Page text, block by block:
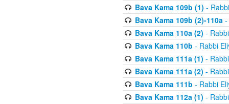
Bava Kama 109b (1) -
Bava Kama 109b (2)-110a-
Bava Kama 110a (2) -
Bava Kama 110b - Rabbi
Bava Kama 111a (1) -
Bava Kama 111a (2) -
Bava Kama 111b - Rabbi
Bava Kama 112a (1) -